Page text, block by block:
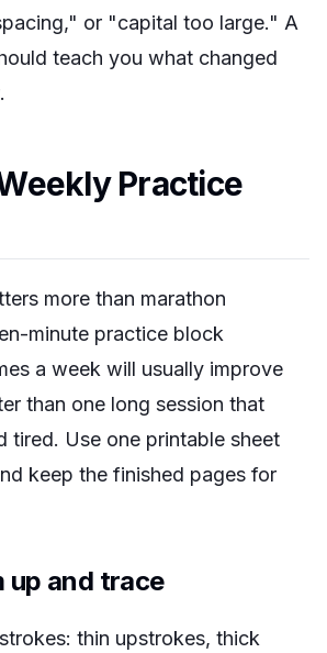
or "capital too large." A
teach you what changed
Practice
more than marathon
minute practice block
a week will usually improve
than one long session that
tired. Use one printable sheet
keep the finished pages for
up and trace
thin upstrokes, thick